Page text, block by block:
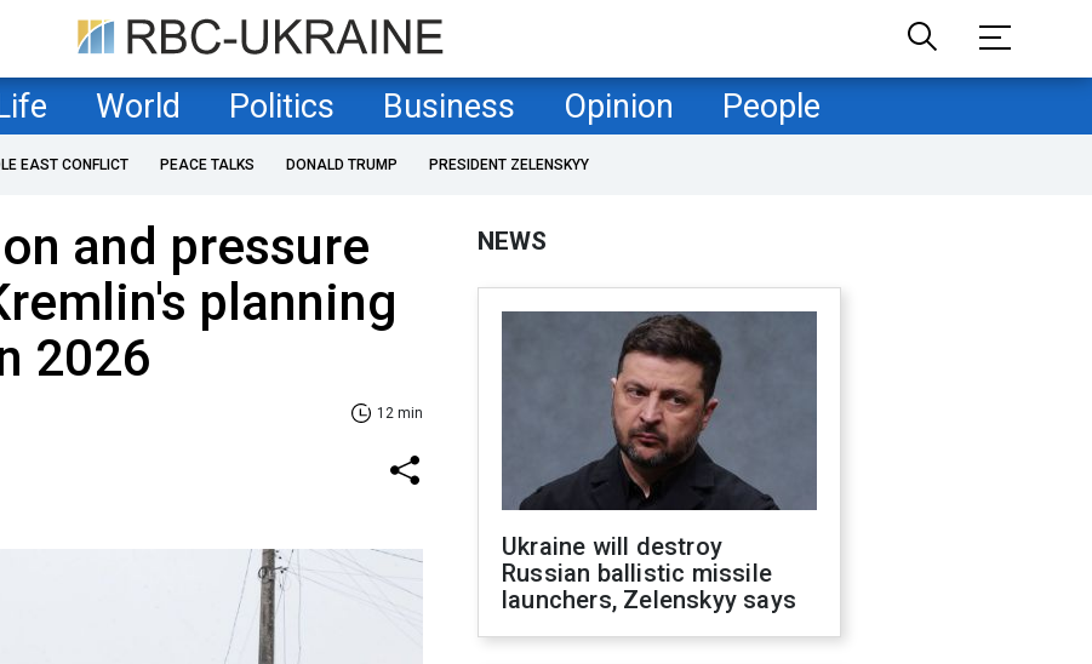
World Politics Business Opinion People
EAST CONFLICT PEACE TALKS DONALD TRUMP PRESIDENT ZELENSKYY
and pressure
planning
2026
12 min
NEWS
Ukraine will destroy
Russian ballistic missile
launchers, Zelenskyy says